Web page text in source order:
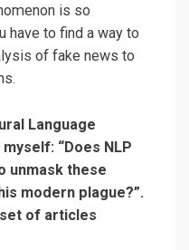
is so
have to find a way to
of fake news to
Language
“Does NLP
unmask these
modern plague?”.
of articles